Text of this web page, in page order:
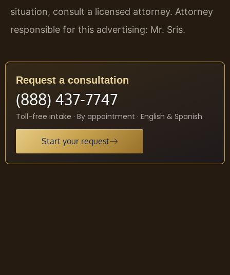
situation, consult a licensed attorney. Attorney
responsible for this advertising: Mr. Sris.
Request a consultation
(888) 437-7747
Toll-free intake · By appointment · English & Spanish
Start your request